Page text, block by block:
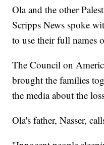
Ola and the other
Scripps News spoke
to use their full names
The Council on
brought the families
the media about the
Ola's father, Nasser,